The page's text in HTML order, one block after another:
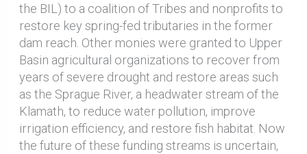
the BIL) to a coalition of Tribes and nonprofits to
restore key spring-fed tributaries in the former
dam reach. Other monies were granted to Upper
Basin agricultural organizations to recover from
years of severe drought and restore areas such
as the Sprague River, a headwater stream of the
Klamath, to reduce water pollution, improve
irrigation efficiency, and restore fish habitat. Now
the future of these funding streams is uncertain,